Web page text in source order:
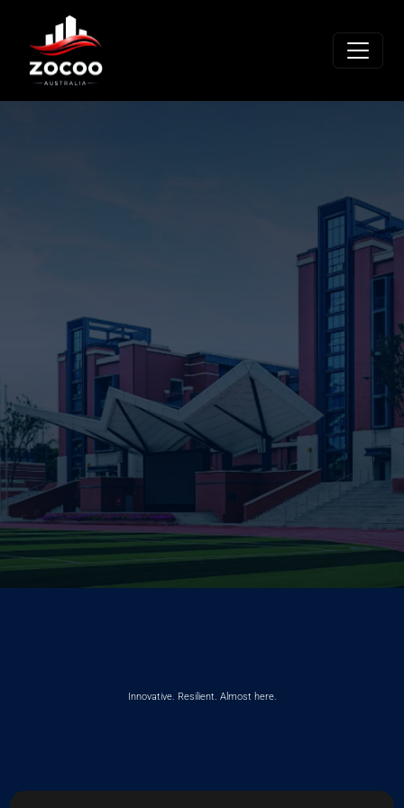
Innovative. Resilient. Almost here.